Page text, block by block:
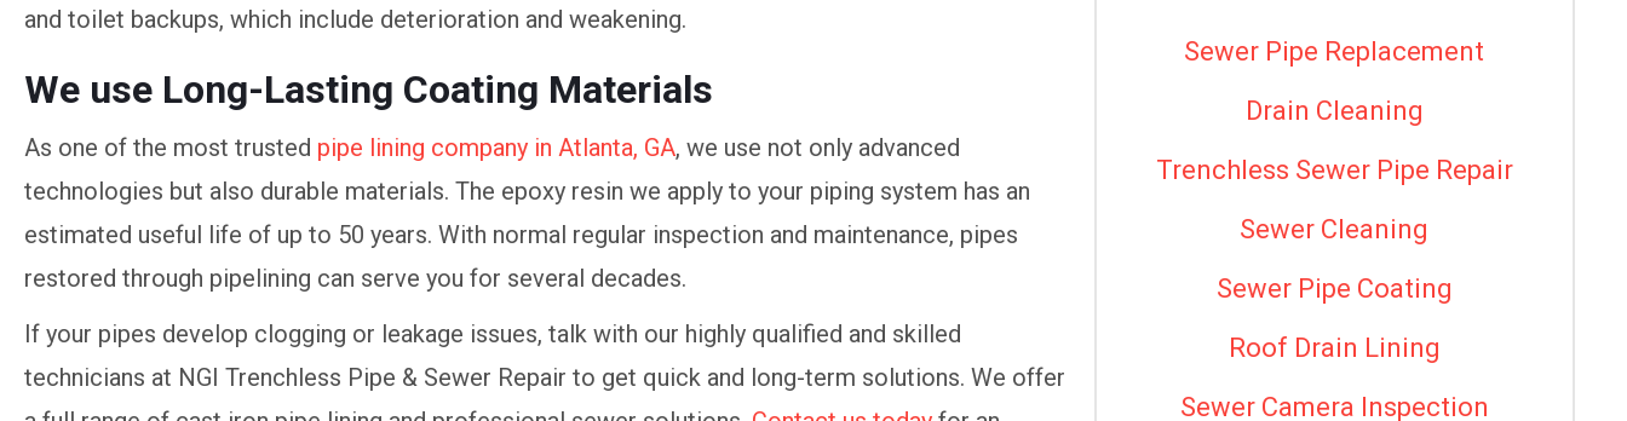
and toilet backups, which include deterioration and weakening.
We use Long-Lasting Coating Materials
As one of the most trusted pipe lining company in Atlanta, GA, we use not only advanced
technologies but also durable materials. The epoxy resin we apply to your piping system has an
estimated useful life of up to 50 years. With normal regular inspection and maintenance, pipes
restored through pipelining can serve you for several decades.
If your pipes develop clogging or leakage issues, talk with our highly qualified and skilled
technicians at NGI Trenchless Pipe & Sewer Repair to get quick and long-term solutions. We offer
Sewer Pipe Replacement
Drain Cleaning
Trenchless Sewer Pipe Repair
Sewer Cleaning
Sewer Pipe Coating
Roof Drain Lining
Sewer Camera Inspection